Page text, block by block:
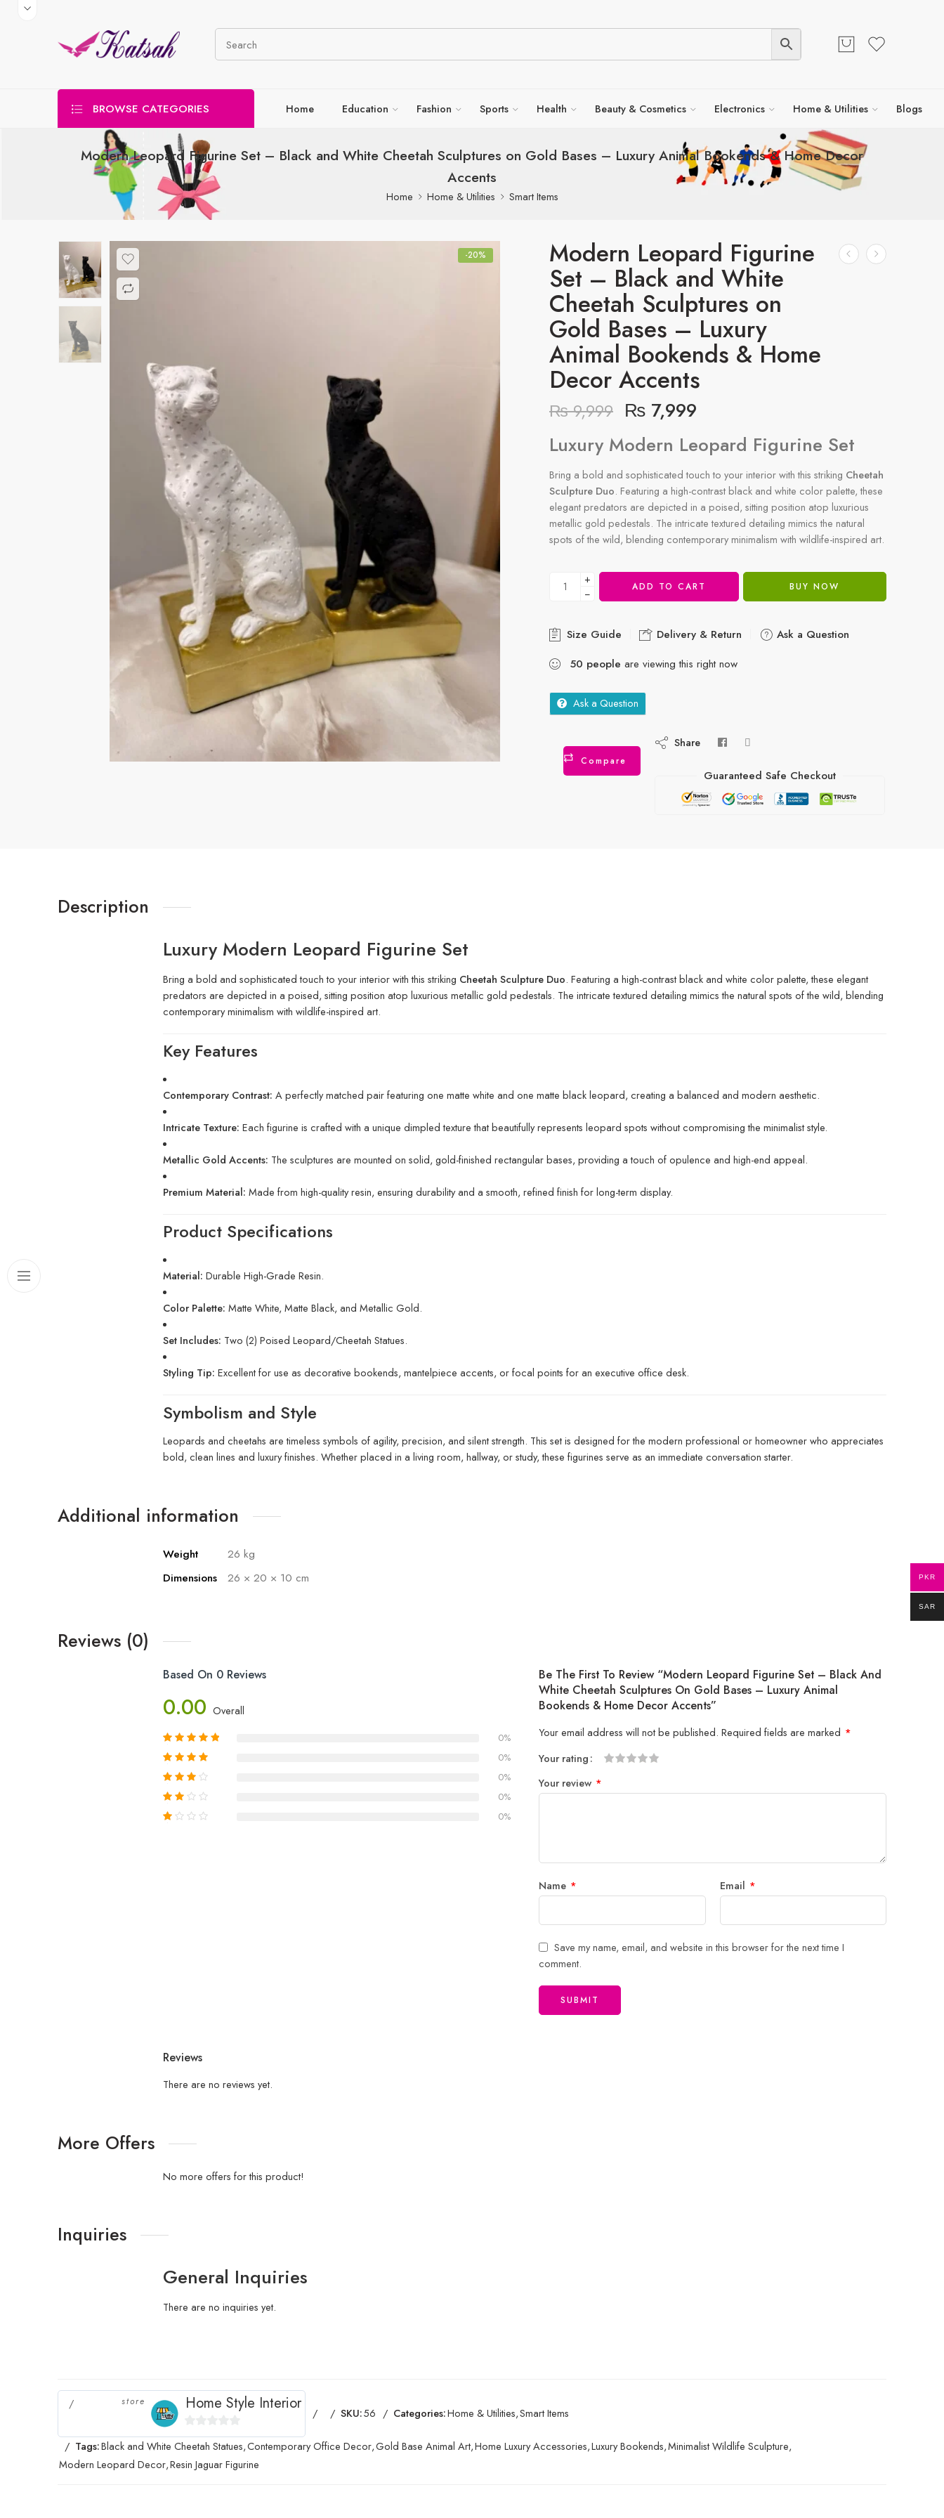
BROWSE CATEGORIES Home Education Fashion Sports Health Beauty & Cosmetics Electronics Home & Utilities Blogs
Modern Leopard Figurine Set – Black and White Cheetah Sculptures on Gold Bases – Luxury Animal Bookends & Home Decor
Accents
Home Home & Utilities Smart Items
-20% Modern Leopard Figurine
Set – Black and White
Cheetah Sculptures on
Gold Bases – Luxury
Animal Bookends & Home
Decor Accents
₨9,999 ₨ 7,999
Luxury Modern Leopard Figurine Set
Bring a bold and sophisticated touch to your interior with this striking Cheetah
Sculpture Duo. Featuring a high-contrast black and white color palette, these
elegant predators are depicted in a poised, sitting position atop luxurious
metallic gold pedestals. The intricate textured detailing mimics the natural
spots of the wild, blending contemporary minimalism with wildlife-inspired art.
+
−
ADD TO CART BUY NOW
Size Guide Delivery & Return
Ask a Question
50 people are viewing this right now
Ask a Question
Compare
Share
Guaranteed Safe Checkout
Description
Luxury Modern Leopard Figurine Set
Bring a bold and sophisticated touch to your interior with this striking Cheetah Sculpture Duo. Featuring a high-contrast black and white color palette, these elegant
predators are depicted in a poised, sitting position atop luxurious metallic gold pedestals. The intricate textured detailing mimics the natural spots of the wild, blending
contemporary minimalism with wildlife-inspired art.
Key Features
Contemporary Contrast: A perfectly matched pair featuring one matte white and one matte black leopard, creating a balanced and modern aesthetic.
Intricate Texture: Each figurine is crafted with a unique dimpled texture that beautifully represents leopard spots without compromising the minimalist style.
Metallic Gold Accents: The sculptures are mounted on solid, gold-finished rectangular bases, providing a touch of opulence and high-end appeal.
Premium Material: Made from high-quality resin, ensuring durability and a smooth, refined finish for long-term display.
Product Specifications
Material: Durable High-Grade Resin.
Color Palette: Matte White, Matte Black, and Metallic Gold.
Set Includes: Two (2) Poised Leopard/Cheetah Statues.
Styling Tip: Excellent for use as decorative bookends, mantelpiece accents, or focal points for an executive office desk.
Symbolism and Style
Leopards and cheetahs are timeless symbols of agility, precision, and silent strength. This set is designed for the modern professional or homeowner who appreciates
bold, clean lines and luxury finishes. Whether placed in a living room, hallway, or study, these figurines serve as an immediate conversation starter.
Additional information
Weight
26 kg
Dimensions
26 × 20 × 10 cm
Reviews (0)
Based On 0 Reviews
0.00 Overall
0%
0%
0%
0%
0%
Be The First To Review “Modern Leopard Figurine Set – Black And
White Cheetah Sculptures On Gold Bases – Luxury Animal
Bookends & Home Decor Accents”
Your email address will not be published. Required fields are marked *
Your rating
Your review *
Name * Email *
Save my name, email, and website in this browser for the next time I
comment.
Reviews
There are no reviews yet.
More Offers
No more offers for this product!
Inquiries
General Inquiries
There are no inquiries yet.
store Home Style Interior
0
out
of
SKU:56 Categories:Home & Utilities,Smart Items
Tags:Black and White Cheetah Statues,Contemporary Office Decor,Gold Base Animal Art,Home Luxury Accessories,Luxury Bookends,Minimalist Wildlife Sculpture,
Modern Leopard Decor,Resin Jaguar Figurine
PKR
SAR